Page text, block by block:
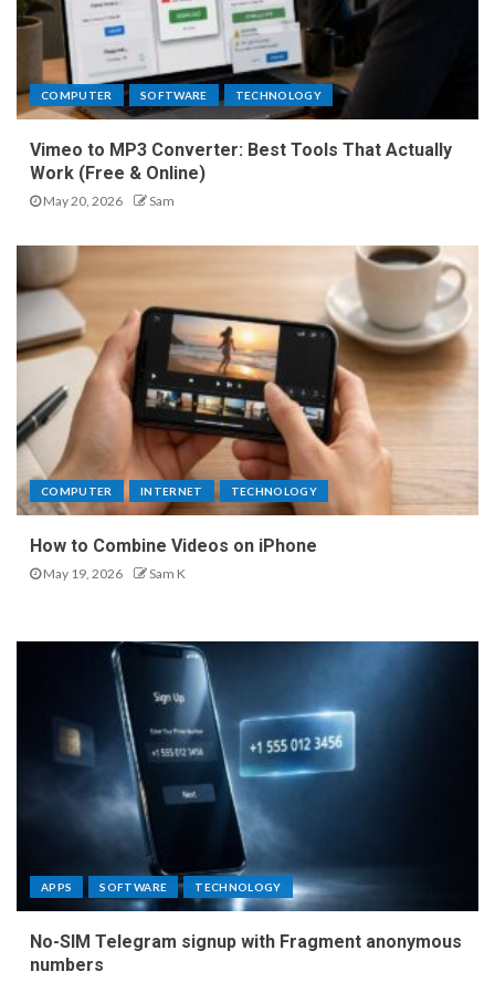
COMPUTER SOFTWARE TECHNOLOGY
Vimeo to MP3 Converter: Best Tools That Actually
Work (Free & Online)
May 20, 2026 Sam
COMPUTER INTERNET TECHNOLOGY
How to Combine Videos on iPhone
May 19, 2026 Sam K
APPS SOFTWARE TECHNOLOGY
No-SIM Telegram signup with Fragment anonymous
numbers